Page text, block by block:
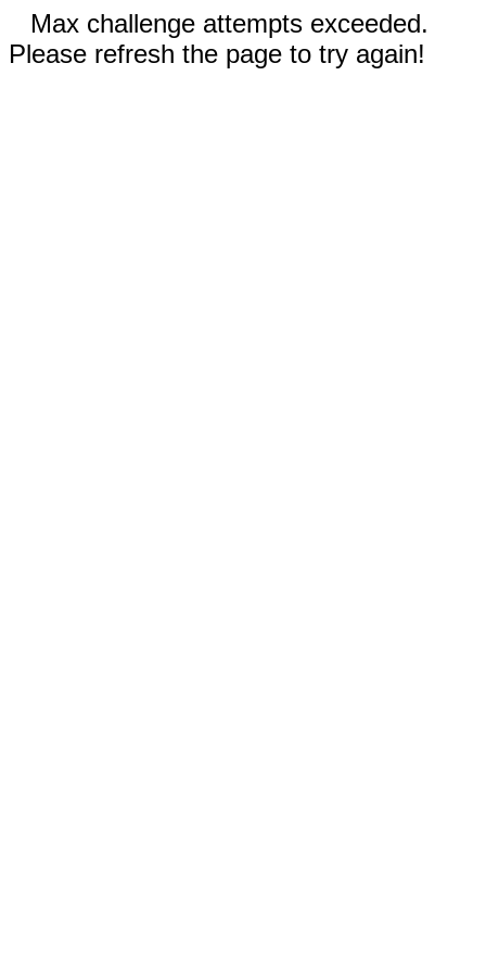
Max challenge attempts exceeded.
Please refresh the page to try again!